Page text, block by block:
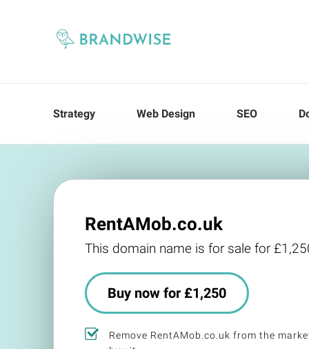
Strategy Web Design SEO
RentAMob.co.uk
This domain name is for sale for
Buy now for £1,250
Remove RentAMob.co.uk from the